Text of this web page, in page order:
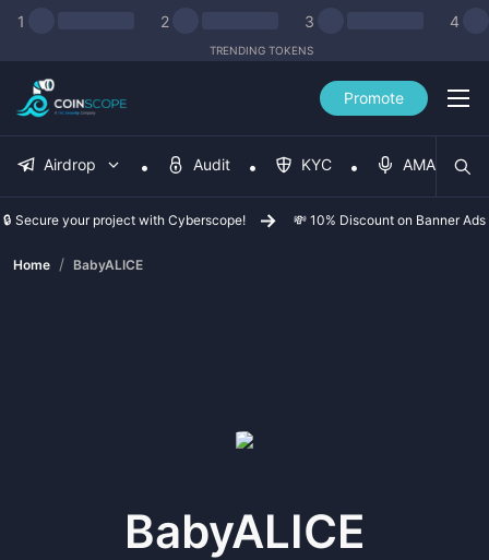
1 2 3 4
TRENDING TOKENS
Promote
Airdrop Audit KYC AMA
🔒 Secure your project with Cyberscope! 💸 10% Discount on Banner Ads
Home / BabyALICE
BabyALICE